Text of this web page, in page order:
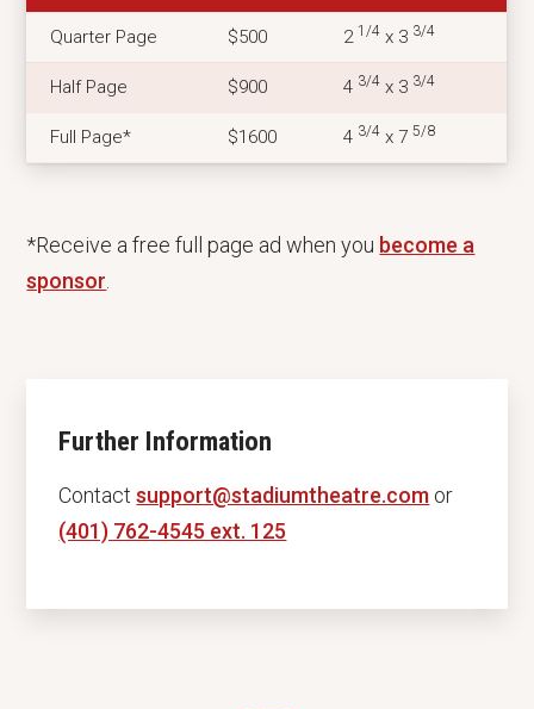
Quarter Page $500 2 1/4 x 3 3/4
Half Page $900 4 3/4 x 3 3/4
Full Page* $1600 4 3/4 x 75/8
*Receive a free full page ad when you become a
sponsor
Further Information
Contactsupport@stadiumtheatre.com or
(401) 762-4545 ext. 125